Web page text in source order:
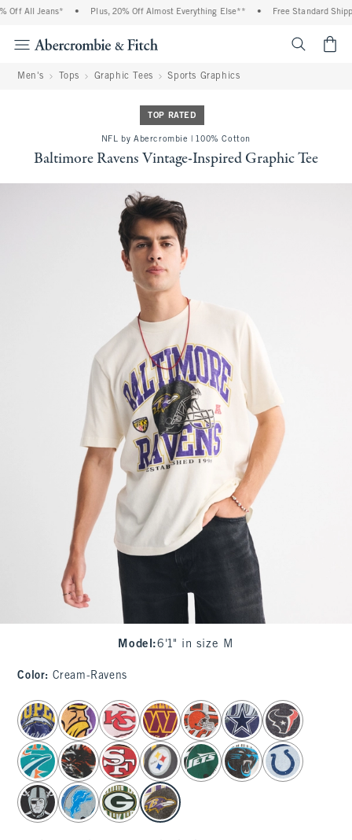
Off All Jeans* Plus, 20% Off Almost Everything Else** Free Standard
Men's Tops Graphic Tees Sports Graphics
TOP RATED
NFL by Abercrombie | 100% Cotton
Baltimore Ravens Vintage-Inspired Graphic Tee
Model :6'1" in size M
Color: Cream-Ravens
select color